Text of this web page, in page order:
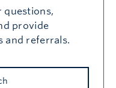
questions,
provide
and referrals.